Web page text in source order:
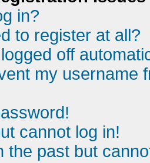
in?
to register at all?
off
my username
cannot log in!
the past but